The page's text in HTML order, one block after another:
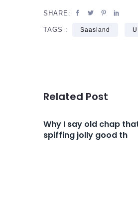
SHARE:
TAGS : Saasland
Related Post
Why I say old chap
spiffing jolly good th